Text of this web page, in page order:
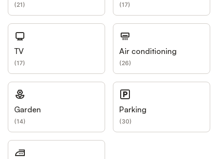
(21) (17)
TV
(17)
Air conditioning
(26)
Garden
(14)
Parking
(30)